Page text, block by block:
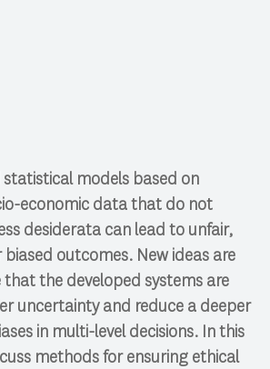
models based on
economic data that do not
desiderata can lead to unfair,
outcomes. New ideas are
that the developed systems are
uncertainty and reduce a deeper
in multi-level decisions. In this
methods for ensuring ethical